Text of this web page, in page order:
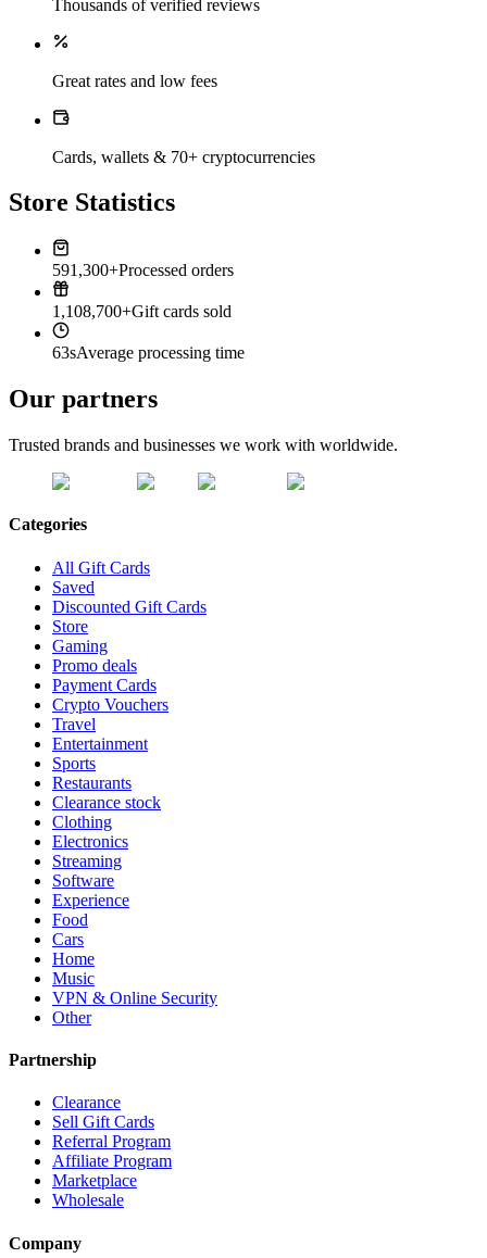
Thousands of verified reviews
Great rates and low fees
Cards, wallets & 70+ cryptocurrencies
Store Statistics
591,300+Processed orders
1,108,700+Gift cards sold
63sAverage processing time
Our partners
Trusted brands and businesses we work with worldwide.
Categories
All Gift Cards
Saved
Discounted Gift Cards
Store
Gaming
Promo deals
Payment Cards
Crypto Vouchers
Travel
Entertainment
Sports
Restaurants
Clearance stock
Clothing
Electronics
Streaming
Software
Experience
Food
Cars
Home
Music
VPN & Online Security
Other
Partnership
Clearance
Sell Gift Cards
Referral Program
Affiliate Program
Marketplace
Wholesale
Company